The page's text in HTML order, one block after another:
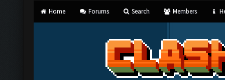
Home Forums Search Members